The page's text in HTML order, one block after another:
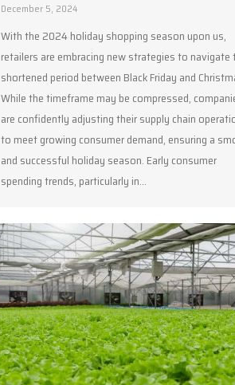
December 5, 2024
With the 2024 holiday shopping season upon us,
retailers are embracing new strategies to navigate
shortened period between Black Friday and
While the timeframe may be compressed,
are confidently adjusting their supply chain
to meet growing consumer demand, ensuring a
and successful holiday season. Early consumer
spending trends, particularly in…